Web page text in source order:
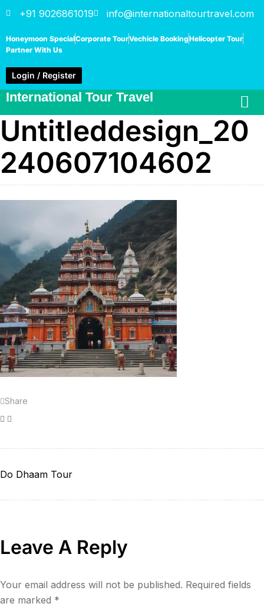
+91 9026861019 info@internationaltourtravel.com
Honeymoon SpecialCorporate TourVechicle BookingHelicopter Tour
Partner With Us
Login / Register
International Tour Travel
Untitleddesign_20
240607104602
Share
Facebook
Do Dhaam Tour
Leave A Reply
Your email address will not be published. Required fields
are marked *